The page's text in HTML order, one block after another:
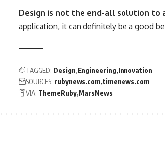
Design is not the end-all solution to
application, it can definitely be a good
TAGGED: Design Engineering Innovation
SOURCES: rubynews.com timenews.com
VIA: ThemeRuby MarsNews